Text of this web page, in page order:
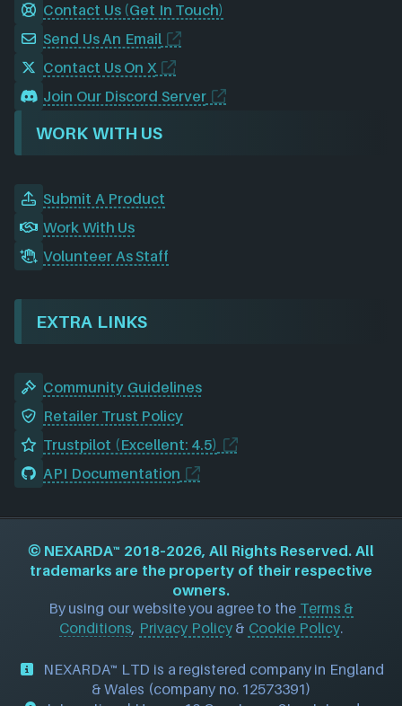
Contact Us (Get In Touch)
Send Us An Email
Contact Us On X
Join Our Discord Server
WORK WITH US
Submit A Product
Work With Us
Volunteer As Staff
EXTRA LINKS
Community Guidelines
Retailer Trust Policy
Trustpilot (Excellent: 4.5)
API Documentation
© NEXARDA™ 2018–2026, All Rights Reserved. All
trademarks are the property of their respective
owners.
By using our website you agree to the Terms &
Conditions, Privacy Policy& Cookie Policy.
NEXARDA™ LTD is a registered company in England
& Wales (company no. 12573391)